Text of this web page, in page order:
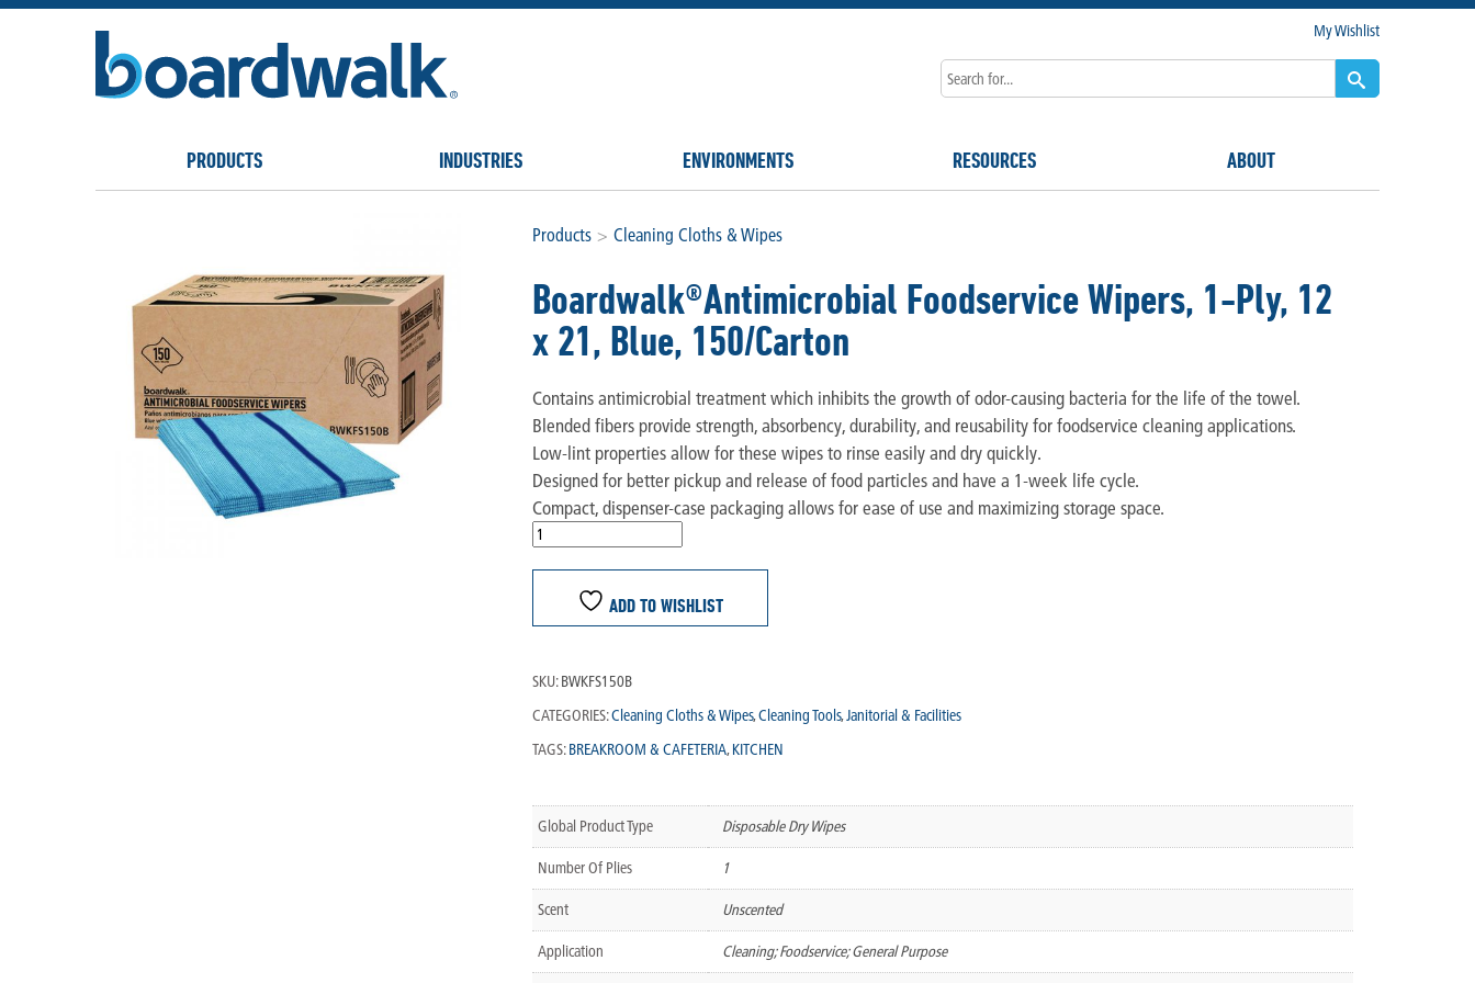
My Wishlist
PRODUCTS INDUSTRIES ENVIRONMENTS RESOURCES ABOUT
Products > Cleaning Cloths & Wipes
Boardwalk®Antimicrobial Foodservice Wipers, 1-Ply, 12
x 21, Blue, 150/Carton
Contains antimicrobial treatment which inhibits the growth of odor-causing bacteria for the life of the towel.
Blended fibers provide strength, absorbency, durability, and reusability for foodservice cleaning applications.
Low-lint properties allow for these wipes to rinse easily and dry quickly.
Designed for better pickup and release of food particles and have a 1-week life cycle.
Compact, dispenser-case packaging allows for ease of use and maximizing storage space.
ADD TO WISHLIST
SKU: BWKFS150B
CATEGORIES:Cleaning Cloths & Wipes,Cleaning Tools,Janitorial & Facilities
TAGS: BREAKROOM & CAFETERIA,KITCHEN
Global Product Type Disposable Dry Wipes
Number Of Plies 1
Scent Unscented
Application Cleaning; Foodservice; General Purpose